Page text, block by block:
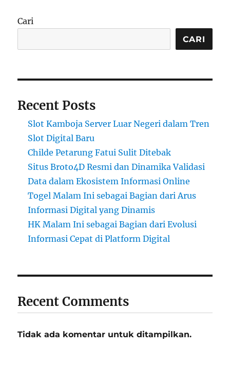
Cari
CARI
Recent Posts
Slot Kamboja Server Luar Negeri dalam Tren
Slot Digital Baru
Childe Petarung Fatui Sulit Ditebak
Situs Broto4D Resmi dan Dinamika Validasi
Data dalam Ekosistem Informasi Online
Togel Malam Ini sebagai Bagian dari Arus
Informasi Digital yang Dinamis
HK Malam Ini sebagai Bagian dari Evolusi
Informasi Cepat di Platform Digital
Recent Comments
Tidak ada komentar untuk ditampilkan.